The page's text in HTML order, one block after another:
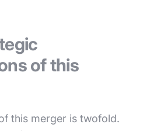
of this
this merger is twofold.